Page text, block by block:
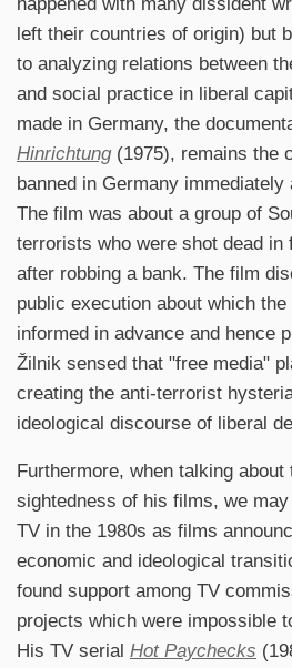
left their countries of origin) but
to analyzing relations between
and social practice in liberal
made in Germany, the
Hinrichtung(1975), remains the
banned in Germany
The film was about a group of
terrorists who were shot dead in
after robbing a bank. The film
public execution about which
informed in advance and hence
Žilnik sensed that "free media"
creating the anti-terrorist
ideological discourse of liberal
Furthermore, when talking
sightedness of his films, we
TV in the 1980s as films
economic and ideological
found support among TV
projects which were impossible
His TV serial Hot Paychecks